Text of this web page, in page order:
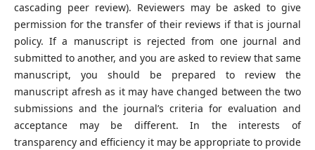
cascading peer review). Reviewers may be asked to give
permission for the transfer of their reviews if that is journal
policy. If a manuscript is rejected from one journal and
submitted to another, and you are asked to review that same
manuscript, you should be prepared to review the
manuscript afresh as it may have changed between the two
submissions and the journal’s criteria for evaluation and
acceptance may be different. In the interests of
transparency and efficiency it may be appropriate to provide